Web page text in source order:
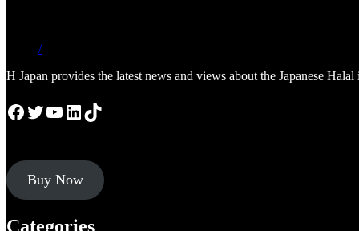
/
H Japan provides the latest news and views about the Japanese Halal
Facebook
Twitter
YouTube
LinkedIn
TikTok
Buy Now
Categories